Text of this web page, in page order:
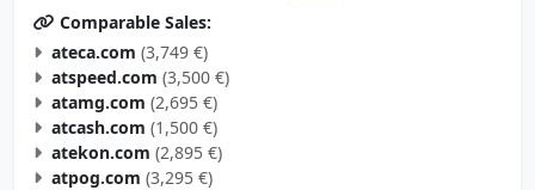
Comparable Sales:
ateca.com (3,749 €)
atspeed.com (3,500 €)
atamg.com (2,695 €)
atcash.com (1,500 €)
atekon.com (2,895 €)
atpog.com (3,295 €)